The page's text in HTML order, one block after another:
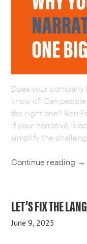
Does your company
know it? Can
the right one? Ben
if your narrative is
simplify the
Continue reading →
LET’S FIX THE
June 9, 2025